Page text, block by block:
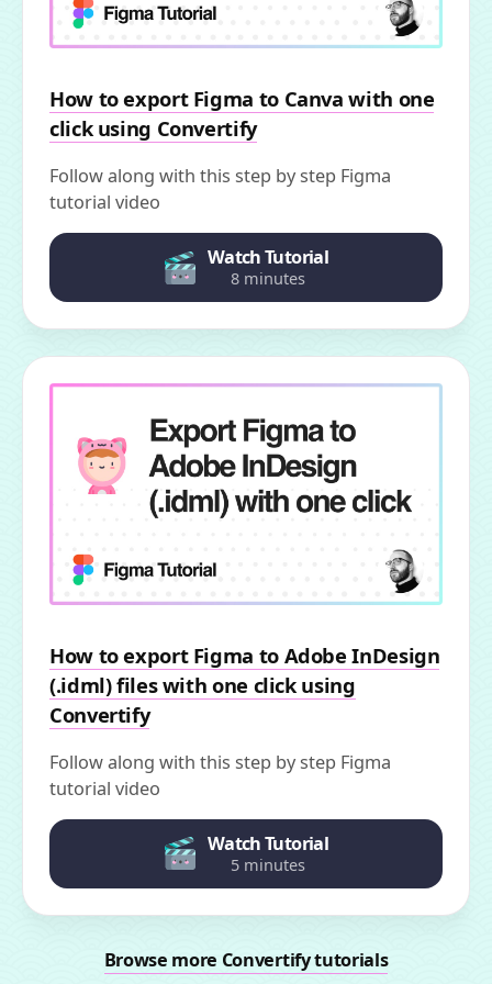
How to export Figma to Canva with one
click using Convertify
Follow along with this step by step Figma
tutorial video
Watch Tutorial
8 minutes
How to export Figma to Adobe InDesign
(.idml) files with one click using
Convertify
Follow along with this step by step Figma
tutorial video
Watch Tutorial
5 minutes
Browse more Convertify tutorials